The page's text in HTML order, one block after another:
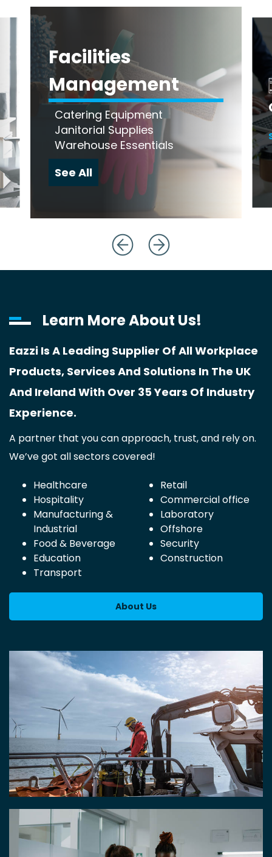
Facilities
Management
Catering Equipment
Janitorial Supplies
Warehouse Essentials
See All
Learn More About Us!
Eazzi Is A Leading Supplier Of All Workplace
Products, Services And Solutions In The UK
And Ireland With Over 35 Years Of Industry
Experience.
A partner that you can approach, trust, and rely on.
We’ve got all sectors covered!
Healthcare
Hospitality
Manufacturing &
Industrial
Food & Beverage
Education
Transport
Retail
Commercial office
Laboratory
Offshore
Security
Construction
About Us